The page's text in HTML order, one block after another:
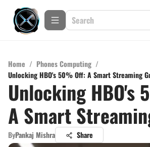
Home / Phones Computing /
Unlocking HBO's 50% Off: A Smart Streaming
Unlocking HBO's
A Smart
ByPankaj Mishra Share